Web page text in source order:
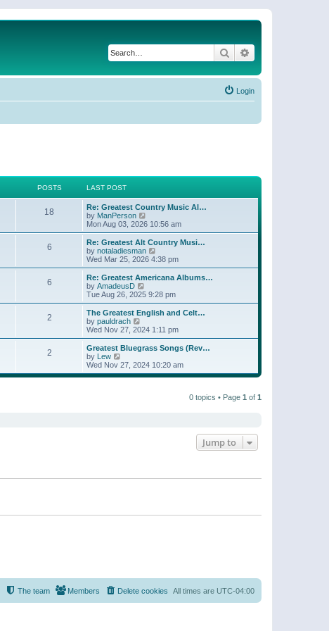
Search
Login
POSTS LAST POST
18
Re: Greatest Country Music Al…
by ManPerson
i
e
w
h
a
t
e
t
o
s
t
Mon Aug 03, 2026 10:56 am
6
Re: Greatest Alt Country Musi…
by notaladiesman
i
e
w
h
a
e
t
o
s
Wed Mar 25, 2026 4:38 pm
6
Re: Greatest Americana Albums…
by AmadeusD
i
e
w
t
h
a
t
e
s
Tue Aug 26, 2025 9:28 pm
2
The Greatest English and Celt…
by pauldrach
i
e
w
t
h
l
Wed Nov 27, 2024 1:11 pm
2
Greatest Bluegrass Songs (Rev…
by Lew
i
e
Wed Nov 27, 2024 10:20 am
0 topics • Page 1 of 1
Jump to
All times are UTC-04:00
Delete cookies
Members
The team